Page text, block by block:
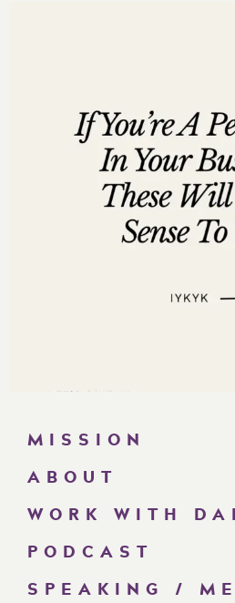
MISSION
ABOUT
WORK WITH
PODCAST
SPEAKING /